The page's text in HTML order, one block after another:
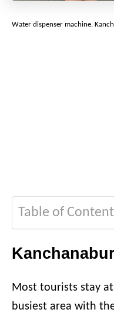
Water dispenser machine.
Table of
Most tourists stay
busiest area with